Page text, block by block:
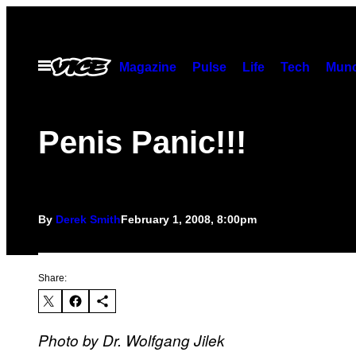
contentOpen
Menu
Magazine Pulse Life Tech
Penis Panic!!!
By Derek SmithFebruary 1, 2008, 8:00pm
Share:
Photo by Dr. Wolfgang Jilek